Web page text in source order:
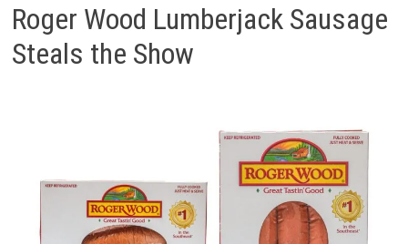
Roger Wood Lumberjack Sausage
Steals the Show